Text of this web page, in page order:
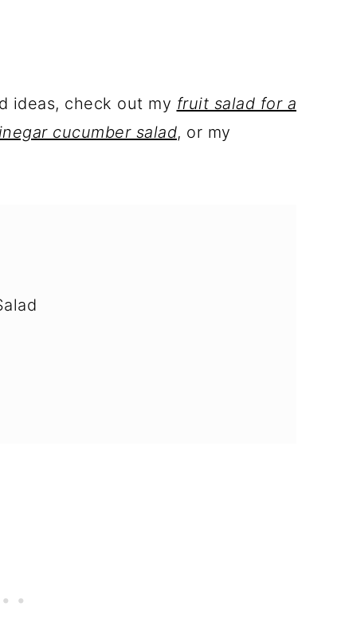
ideas, check out my fruit salad for a
cucumber salad, or my